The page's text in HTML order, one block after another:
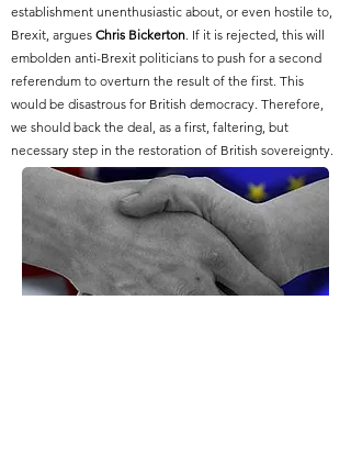
establishment unenthusiastic about, or even hostile to,
Brexit, argues Chris Bickerton. If it is rejected, this will
embolden anti-Brexit politicians to push for a second
referendum to overturn the result of the first. This
would be disastrous for British democracy. Therefore,
we should back the deal, as a first, faltering, but
necessary step in the restoration of British sovereignty.